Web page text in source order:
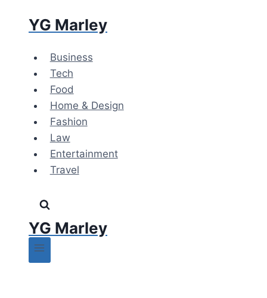
YG Marley
Business
Tech
Food
Home & Design
Fashion
Law
Entertainment
Travel
YG Marley